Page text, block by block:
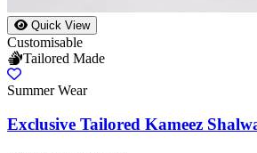
Quick View
Customisable
Tailored Made
Summer Wear
Exclusive Tailored Kameez